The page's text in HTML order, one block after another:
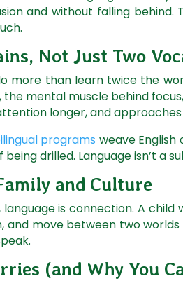
and without falling behind.
Not Just Two
more than learn twice the
the mental muscle behind
longer, and
programs weave
drilled. Language isn’t a
and Culture
language is connection. A
and move between two worlds
(and Why You